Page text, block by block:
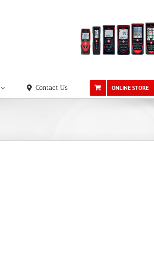
Contact Us ONLINE STORE